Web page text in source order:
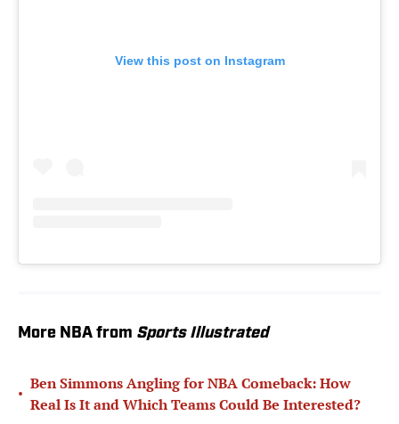
View this post on Instagram
More NBA from Sports Illustrated
•
Ben Simmons Angling for NBA Comeback: How
Real Is It and Which Teams Could Be Interested?